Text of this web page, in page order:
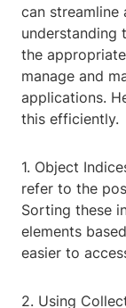
can streamline
understanding
the
manage and
applications.
this efficiently.
1. Object
refer to the
Sorting these
elements
easier to
2. Using